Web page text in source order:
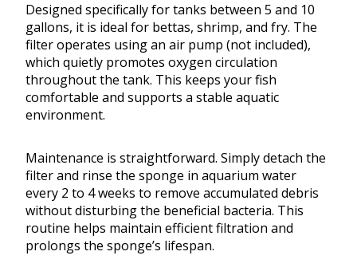
Designed specifically for tanks between 5 and 10
gallons, it is ideal for bettas, shrimp, and fry. The
filter operates using an air pump (not included),
which quietly promotes oxygen circulation
throughout the tank. This keeps your fish
comfortable and supports a stable aquatic
environment.
Maintenance is straightforward. Simply detach the
filter and rinse the sponge in aquarium water
every 2 to 4 weeks to remove accumulated debris
without disturbing the beneficial bacteria. This
routine helps maintain efficient filtration and
prolongs the sponge’s lifespan.